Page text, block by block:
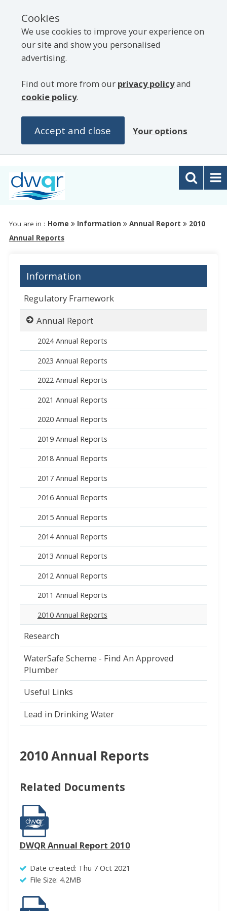
Cookies
We use cookies to improve your experience on
our site and show you personalised
advertising.
Find out more from our privacy policyand
cookie policy.
Accept and close Your options
You are in : Home Information Annual Report
2010
Annual Reports
Information
Regulatory Framework
Annual Report
2024 Annual Reports
2023 Annual Reports
2022 Annual Reports
2021 Annual Reports
2020 Annual Reports
2019 Annual Reports
2018 Annual Reports
2017 Annual Reports
2016 Annual Reports
2015 Annual Reports
2014 Annual Reports
2013 Annual Reports
2012 Annual Reports
2011 Annual Reports
2010 Annual Reports
Research
WaterSafe Scheme - Find An Approved
Plumber
Useful Links
Lead in Drinking Water
2010 Annual Reports
Related Documents
DWQR Annual Report 2010
Date created: Thu 7 Oct 2021
File Size: 4.2MB